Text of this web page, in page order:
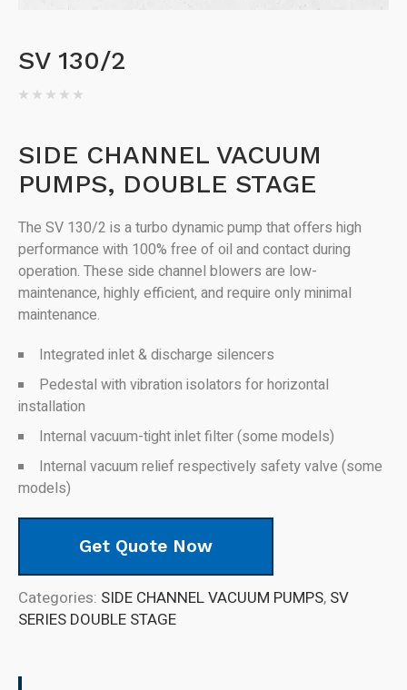
SV 130/2
SIDE CHANNEL VACUUM
PUMPS, DOUBLE STAGE
The SV 130/2 is a turbo dynamic pump that offers high
performance with 100% free of oil and contact during
operation. These side channel blowers are low-
maintenance, highly efficient, and require only minimal
maintenance.
Integrated inlet & discharge silencers
Pedestal with vibration isolators for horizontal
installation
Internal vacuum-tight inlet filter (some models)
Internal vacuum relief respectively safety valve (some
models)
Get Quote Now
Categories: SIDE CHANNEL VACUUM PUMPS, SV
SERIES DOUBLE STAGE